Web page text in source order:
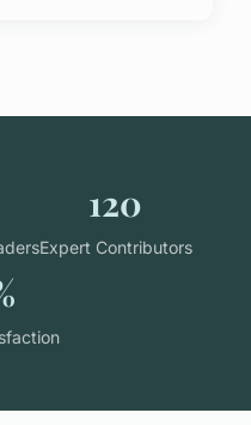
120
Expert Contributors